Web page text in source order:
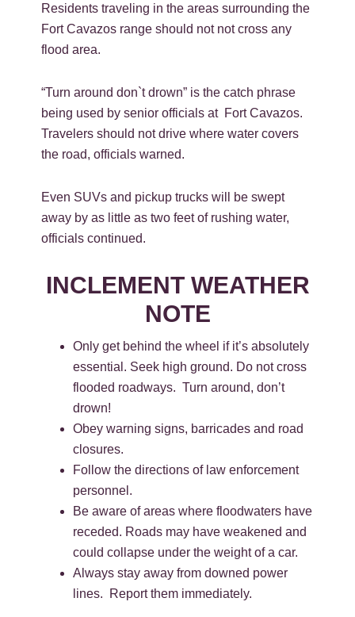
Residents traveling in the areas surrounding the
Fort Cavazos range should not not cross any
flood area.
“Turn around don`t drown” is the catch phrase
being used by senior officials at Fort Cavazos.
Travelers should not drive where water covers
the road, officials warned.
Even SUVs and pickup trucks will be swept
away by as little as two feet of rushing water,
officials continued.
INCLEMENT WEATHER
NOTE
Only get behind the wheel if it’s absolutely
essential. Seek high ground. Do not cross
flooded roadways. Turn around, don’t
drown!
Obey warning signs, barricades and road
closures.
Follow the directions of law enforcement
personnel.
Be aware of areas where floodwaters have
receded. Roads may have weakened and
could collapse under the weight of a car.
Always stay away from downed power
lines. Report them immediately.